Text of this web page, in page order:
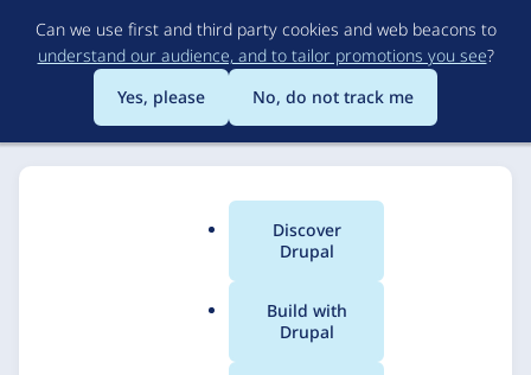
to
main
content
Can we use first and third party cookies and web beacons to
understand our audience, and to tailor promotions you see?
Yes, please
No, do not track me
Main
menu
Discover
Drupal
Build with
Drupal
Breadcrumb